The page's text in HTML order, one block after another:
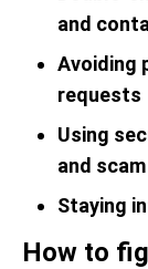
and
Avoiding
requests
Using
and
Staying
How to